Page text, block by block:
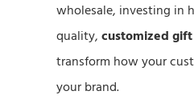
wholesale, investing in
quality, customized
transform how your
your brand.